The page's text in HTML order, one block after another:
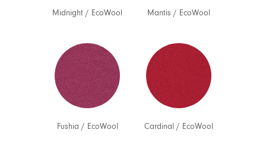
Midnight / EcoWool Mantis / EcoWool
Fushia / EcoWool Cardinal / EcoWool